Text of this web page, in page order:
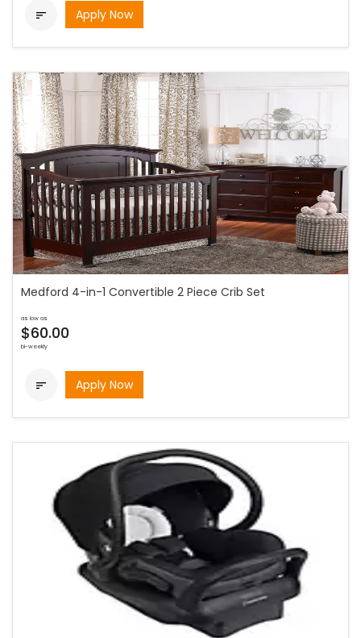
 Apply Now
Medford 4-in-1 Convertible 2 Piece Crib Set
as low as
$60.00
bi-weekly
 Apply Now